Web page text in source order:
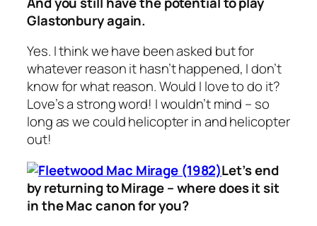
Glastonbury again.
Yes. I think we have been asked but for
whatever reason it hasn’t happened, I don’t
know for what reason. Would I love to do it?
Love’s a strong word! I wouldn’t mind – so
long as we could helicopter in and helicopter
out!
Let’s end
by returning toMirage– where does it sit
in the Mac canon for you?